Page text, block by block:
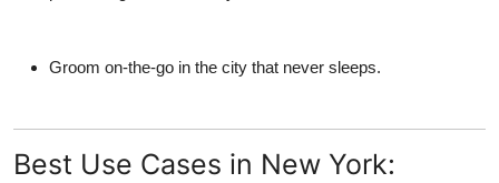
Groom on-the-go in the city that never sleeps.
Best Use Cases in New York: